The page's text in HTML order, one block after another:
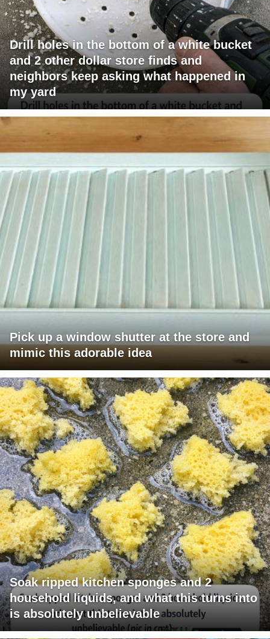
Drill holes in the bottom of a white bucket
and 2 other dollar store finds and
neighbors keep asking what happened in
my yard
Pick up a window shutter at the store and
mimic this adorable idea
Soak ripped kitchen sponges and 2
household liquids, and what this turns into
is absolutely unbelievable